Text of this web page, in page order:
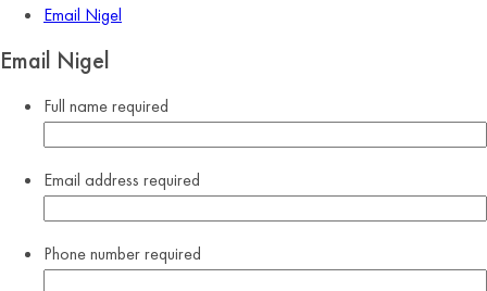
Email Nigel
Email Nigel
Full namerequired
Email address required
Phone numberrequired